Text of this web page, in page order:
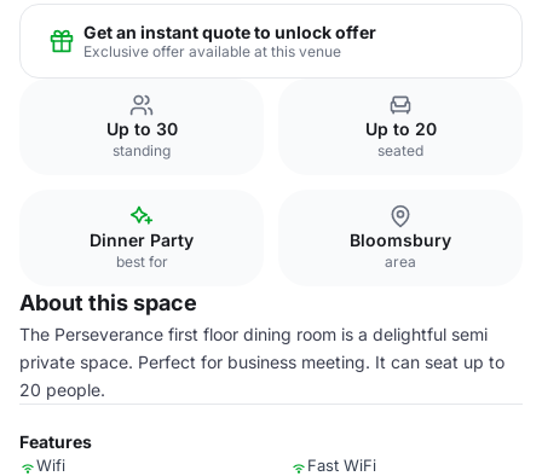
Get an instant quote to unlock offer
Exclusive offer available at this venue
Up to 30
standing
Up to 20
seated
Dinner Party
best for
Bloomsbury
area
About this space
The Perseverance first floor dining room is a delightful semi
private space. Perfect for business meeting. It can seat up to
20 people.
Features
Wifi
Fast WiFi